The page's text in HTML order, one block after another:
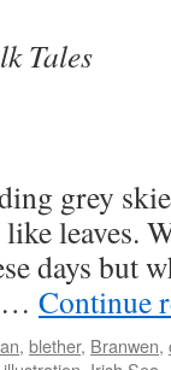
Tales
grey
leaves.
days but
… Continue
, blether, Branwen,